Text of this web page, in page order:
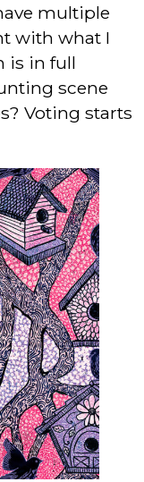
multiple
with what I
is in full
scene
Voting starts